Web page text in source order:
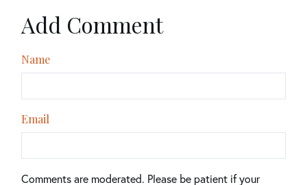
Add Comment
Name
Email
Comments are moderated. Please be patient if your